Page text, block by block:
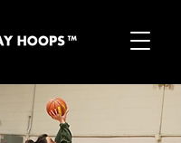
basketball indoor games,